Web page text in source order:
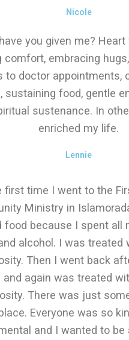
Nicole
you given me? Heart
comfort, embracing
to doctor appointments,
sustaining food, gentle
sustenance. In
enriched my life.
Lennie
first time I went to the
Ministry in
food because I spent all
alcohol. I was treated
Then I went back
and again was treated
There was just
Everyone was so
and I wanted to be